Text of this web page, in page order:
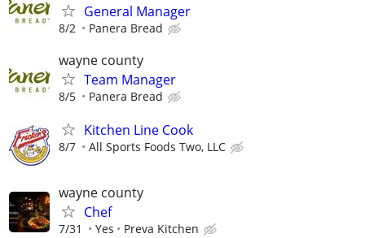
General Manager
8/2 Panera Bread
wayne county
Team Manager
8/5 Panera Bread
Kitchen Line Cook
8/7 All Sports Foods Two, LLC
wayne county
Chef
7/31 Yes Preva Kitchen